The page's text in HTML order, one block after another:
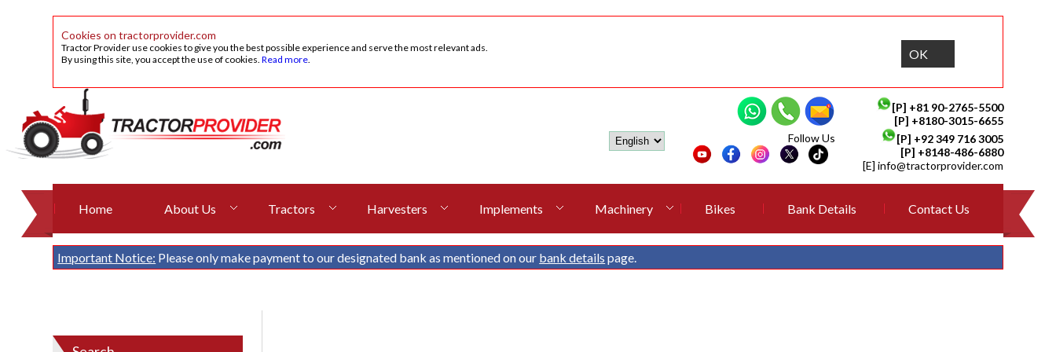
Cookies on tractorprovider.com
Tractor Provider use cookies to give you the best possible experience and serve the most relevant ads.
By using this site, you accept the use of cookies.Read more. OK
[P] +81 90-2765-5500
[P] +8180-3015-6655
[P] +92 349 716 3005
[P] +8148-486-6880
[E] info@tractorprovider.com
Follow Us
Home About Us Tractors Harvesters Implements Machinery Bikes Bank Details Contact Us
Important Notice: Please only make payment to our designated bank as mentioned on our bank details page.